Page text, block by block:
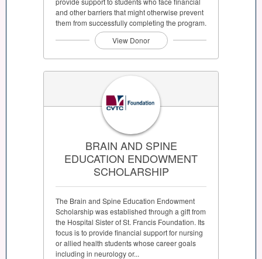
and other barriers that might otherwise prevent
them from successfully completing the program.
View Donor
BRAIN AND SPINE
EDUCATION ENDOWMENT
SCHOLARSHIP
The Brain and Spine Education Endowment
Scholarship was established through a gift from
the Hospital Sister of St. Francis Foundation. Its
focus is to provide financial support for nursing
or allied health students whose career goals
including in neurology or...